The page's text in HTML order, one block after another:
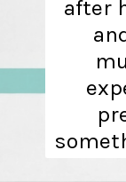
after